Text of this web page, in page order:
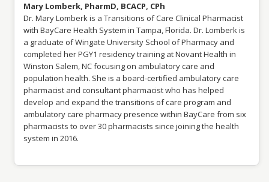
Mary Lomberk, PharmD, BCACP, CPh
Dr. Mary Lomberk is a Transitions of Care Clinical Pharmacist
with BayCare Health System in Tampa, Florida. Dr. Lomberk is
a graduate of Wingate University School of Pharmacy and
completed her PGY1 residency training at Novant Health in
Winston Salem, NC focusing on ambulatory care and
population health. She is a board-certified ambulatory care
pharmacist and consultant pharmacist who has helped
develop and expand the transitions of care program and
ambulatory care pharmacy presence within BayCare from six
pharmacists to over 30 pharmacists since joining the health
system in 2016.